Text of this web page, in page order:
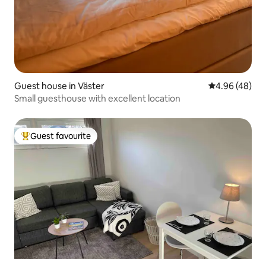
Guest house in Väster 4.96 out of 5
4.96 (48)
Small guesthouse with excellent location
Top guest favourite
Guest favourite